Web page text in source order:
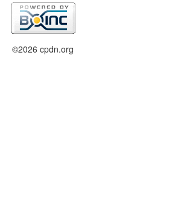
©2026 cpdn.org